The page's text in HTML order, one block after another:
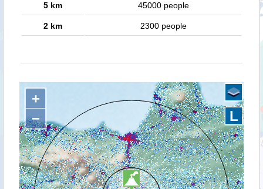
5 km 45000 people
2 km 2300 people
+
−
L